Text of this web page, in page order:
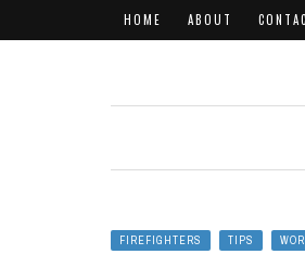
HOME ABOUT
FIREFIGHTERS TIPS